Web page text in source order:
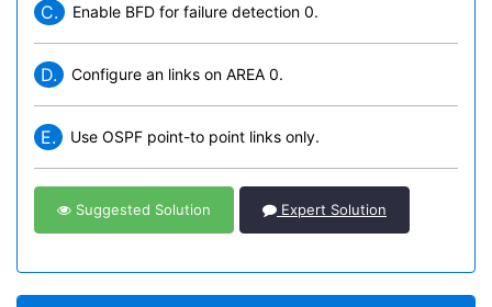
C. Enable BFD for failure detection 0.
D. Configure an links on AREA 0.
E. Use OSPF point-to point links only.
Suggested Solution Expert Solution